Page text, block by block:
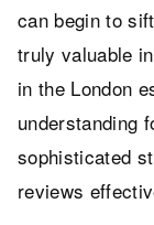
can begin to
truly valuable
in the London
understanding
sophisticated
reviews